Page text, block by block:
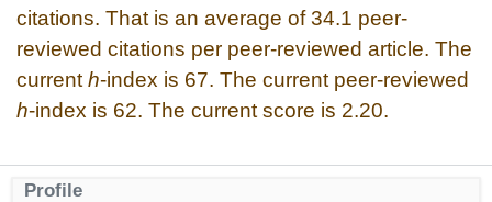
citations. That is an average of 34.1 peer-
reviewed citations per peer-reviewed article. The
current h-index is 67. The current peer-reviewed
h-index is 62. The current score is 2.20.
Profile